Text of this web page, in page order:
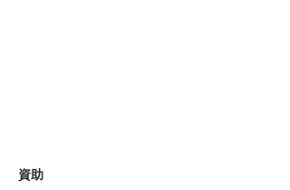
資助